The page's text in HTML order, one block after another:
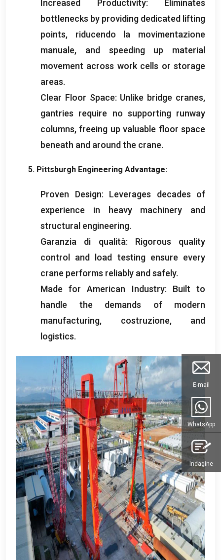
Increased Productivity:
Eliminates
bottlenecks by providing dedicated lifting
points, riducendo la movimentazione
manuale, and speeding up material
movement across work cells or storage
areas.
Clear Floor Space: Unlike bridge cranes,
gantries require no supporting runway
columns,freeing up valuable floor space
beneath and around the crane.
5. Pittsburgh Engineering Advantage:
Proven Design: Leverages decades of
experience in heavy machinery and
structural engineering.
Garanzia di qualità: Rigorous quality
control and load testing ensure every
crane performs reliably and safely.
Made for American Industry: Built to
handle the demands of modern
manufacturing, costruzione, and
logistics.
E-mail
WhatsApp
Indagine